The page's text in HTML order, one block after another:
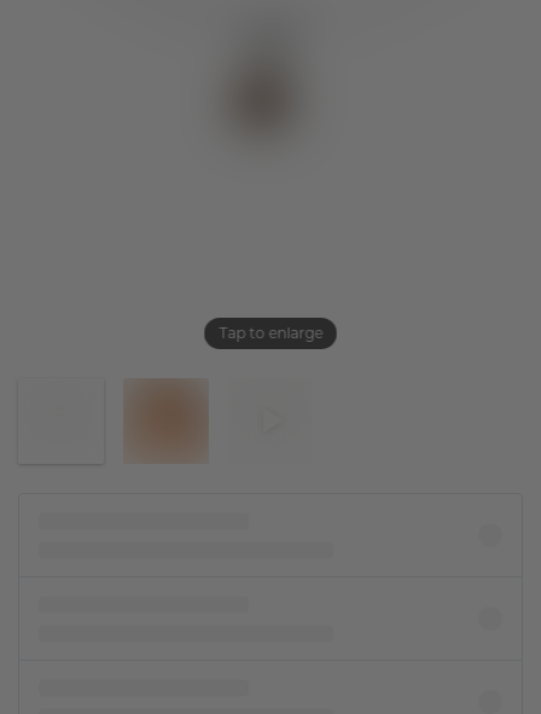
Tap to enlarge